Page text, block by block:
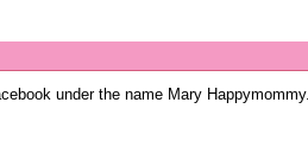
under the name Mary Happymommy.